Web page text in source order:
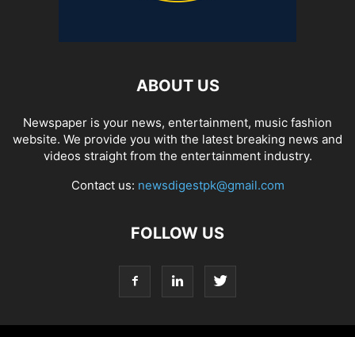
ABOUT US
Newspaper is your news, entertainment, music fashion
website. We provide you with the latest breaking news and
videos straight from the entertainment industry.
Contact us: newsdigestpk@gmail.com
FOLLOW US